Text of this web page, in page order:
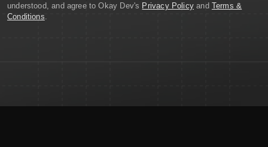
understood, and agree to Okay Dev's Privacy Policy and Terms &
Conditions.